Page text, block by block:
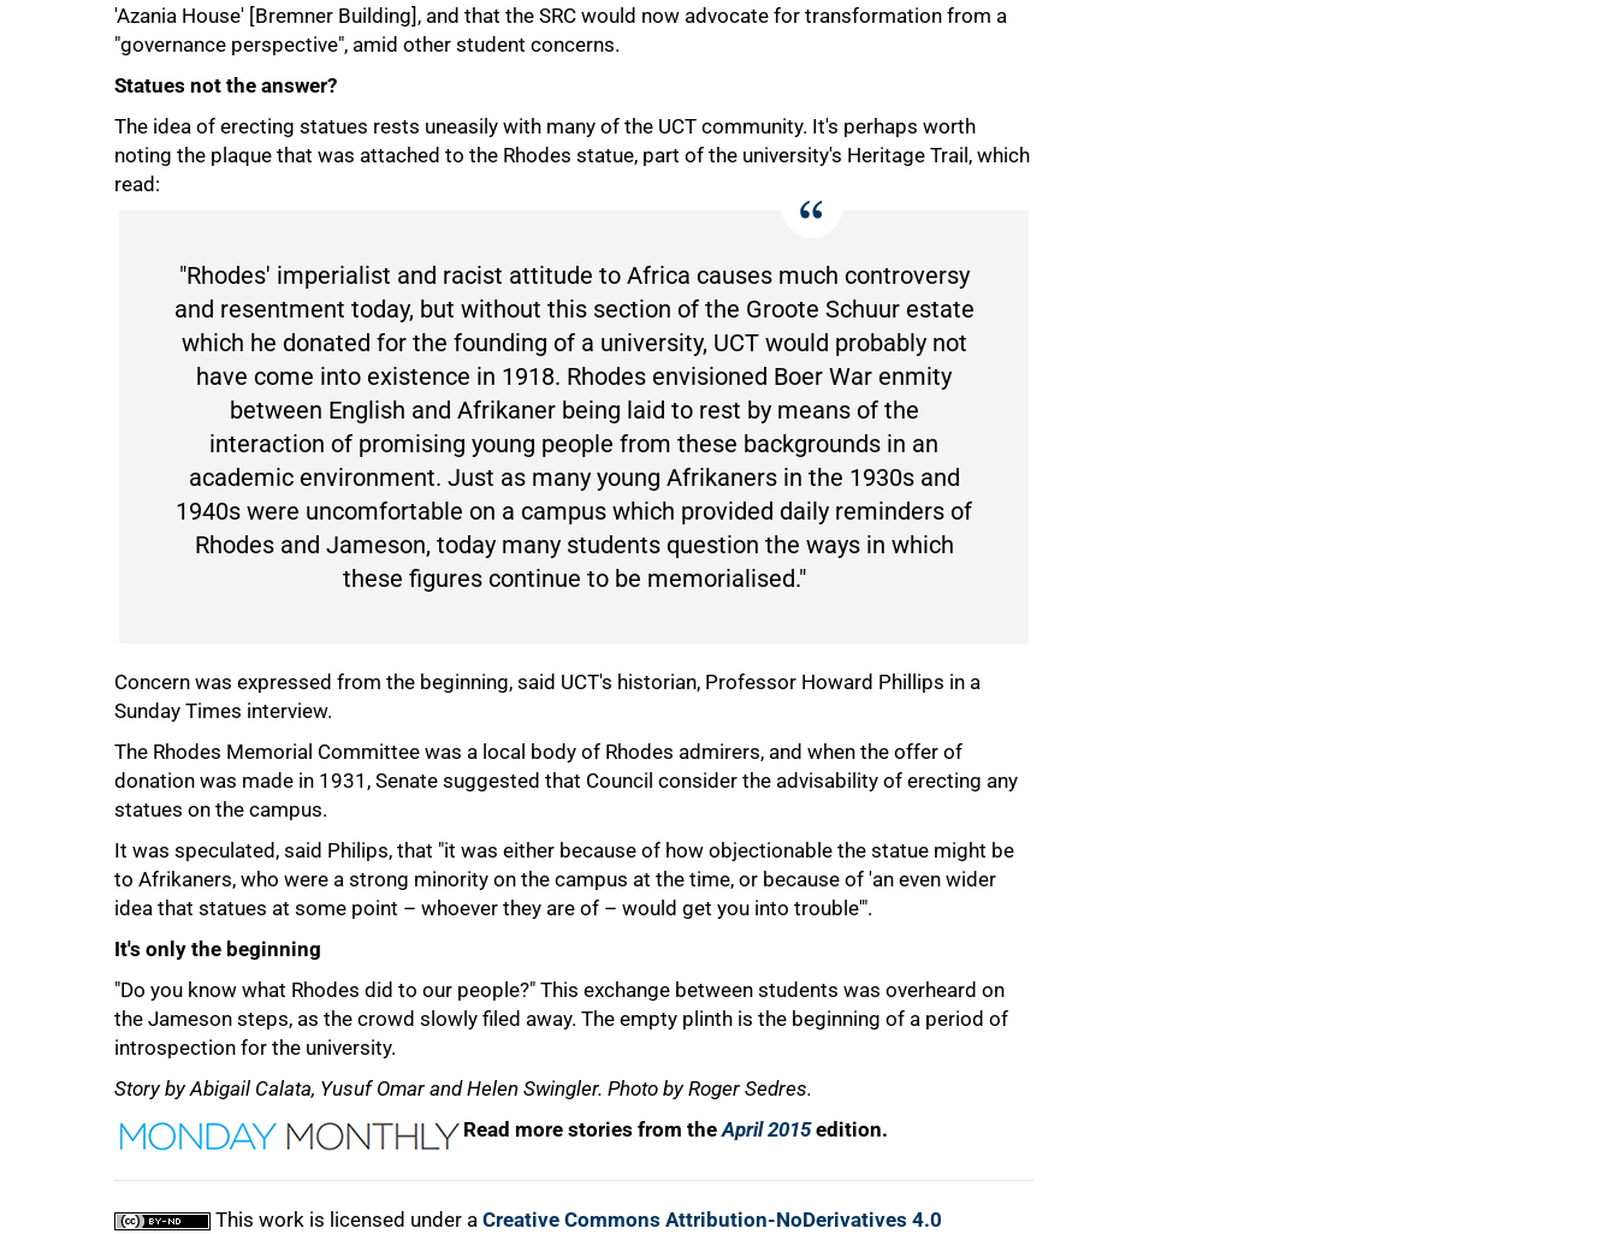
'Azania House' [Bremner Building], and that the SRC would now advocate for transformation from a
"governance perspective", amid other student concerns.
Statues not the answer?
The idea of erecting statues rests uneasily with many of the UCT community. It's perhaps worth
noting the plaque that was attached to the Rhodes statue, part of the university's Heritage Trail, which
read:
"Rhodes' imperialist and racist attitude to Africa causes much controversy
and resentment today, but without this section of the Groote Schuur estate
which he donated for the founding of a university, UCT would probably not
have come into existence in 1918. Rhodes envisioned Boer War enmity
between English and Afrikaner being laid to rest by means of the
interaction of promising young people from these backgrounds in an
academic environment. Just as many young Afrikaners in the 1930s and
1940s were uncomfortable on a campus which provided daily reminders of
Rhodes and Jameson, today many students question the ways in which
these figures continue to be memorialised."
Concern was expressed from the beginning, said UCT's historian, Professor Howard Phillips in a
Sunday Times interview.
The Rhodes Memorial Committee was a local body of Rhodes admirers, and when the offer of
donation was made in 1931, Senate suggested that Council consider the advisability of erecting any
statues on the campus.
It was speculated, said Philips, that "it was either because of how objectionable the statue might be
to Afrikaners, who were a strong minority on the campus at the time, or because of 'an even wider
idea that statues at some point – whoever they are of – would get you into trouble'".
It's only the beginning
"Do you know what Rhodes did to our people?" This exchange between students was overheard on
the Jameson steps, as the crowd slowly filed away. The empty plinth is the beginning of a period of
introspection for the university.
Story by Abigail Calata, Yusuf Omar and Helen Swingler. Photo by Roger Sedres.
Read more stories from theApril 2015edition.
This work is licensed under a Creative Commons Attribution-NoDerivatives 4.0
100%